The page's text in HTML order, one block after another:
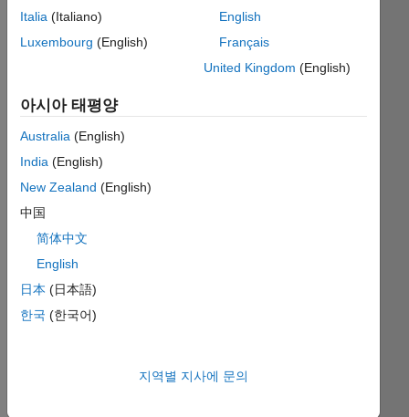
four
numbers
on
each
edge.
We
call
these
edges
east,
south,
and
Italia (Italiano)
Luxembourg (English)
English
Français
United Kingdom (English)
아시아 태평양
Australia (English)
India (English)
New Zealand (English)
中国
简体中文
English
日本 (日本語)
한국 (한국어)
지역별 지사에 문의